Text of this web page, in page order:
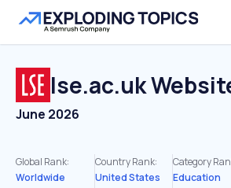
lse.ac.uk
June 2026
Global Rank:
Worldwide
Country Rank:
United States
Category
Education